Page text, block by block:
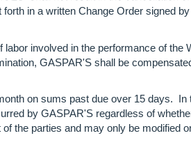
in a written Change Order signed
involved in the performance of the
GASPAR'S shall be
on sums past due over 15 days. In
by GASPAR'S regardless of
the parties and may only be modified